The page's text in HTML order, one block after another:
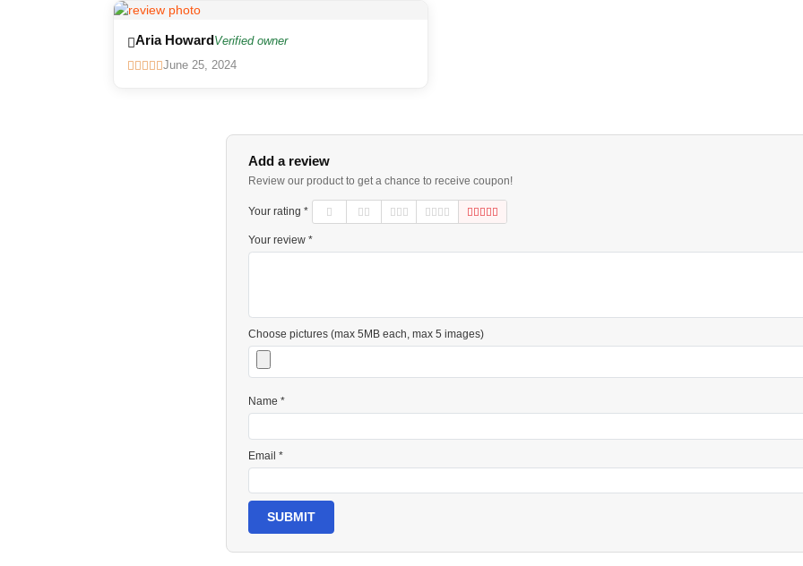
Aria Howard Verified owner
June 25, 2024
Add a review
Review our product to get a chance to receive coupon!
Your rating *
Your review *
Choose pictures (max 5MB each, max 5 images)
Name *
Email *
SUBMIT